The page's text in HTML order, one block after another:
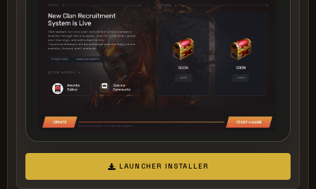
LAUNCHER INSTALLER